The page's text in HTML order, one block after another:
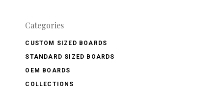
Categories
CUSTOM SIZED BOARDS
STANDARD SIZED BOARDS
OEM BOARDS
COLLECTIONS